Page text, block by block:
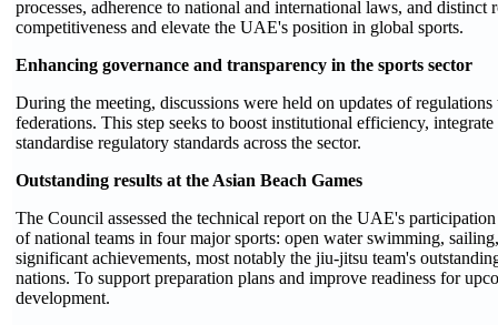
processes, adherence to national and international laws, and
competitiveness and elevate the UAE's position in global sports.
Enhancing governance and transparency in the sports sector
During the meeting, discussions were held on updates of
federations. This step seeks to boost institutional efficiency,
standardise regulatory standards across the sector.
Outstanding results at the Asian Beach Games
The Council assessed the technical report on the UAE's
of national teams in four major sports: open water swimming,
significant achievements, most notably the jiu-jitsu team's
nations. To support preparation plans and improve readiness for
development.